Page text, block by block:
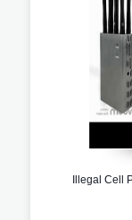
Illegal Cell